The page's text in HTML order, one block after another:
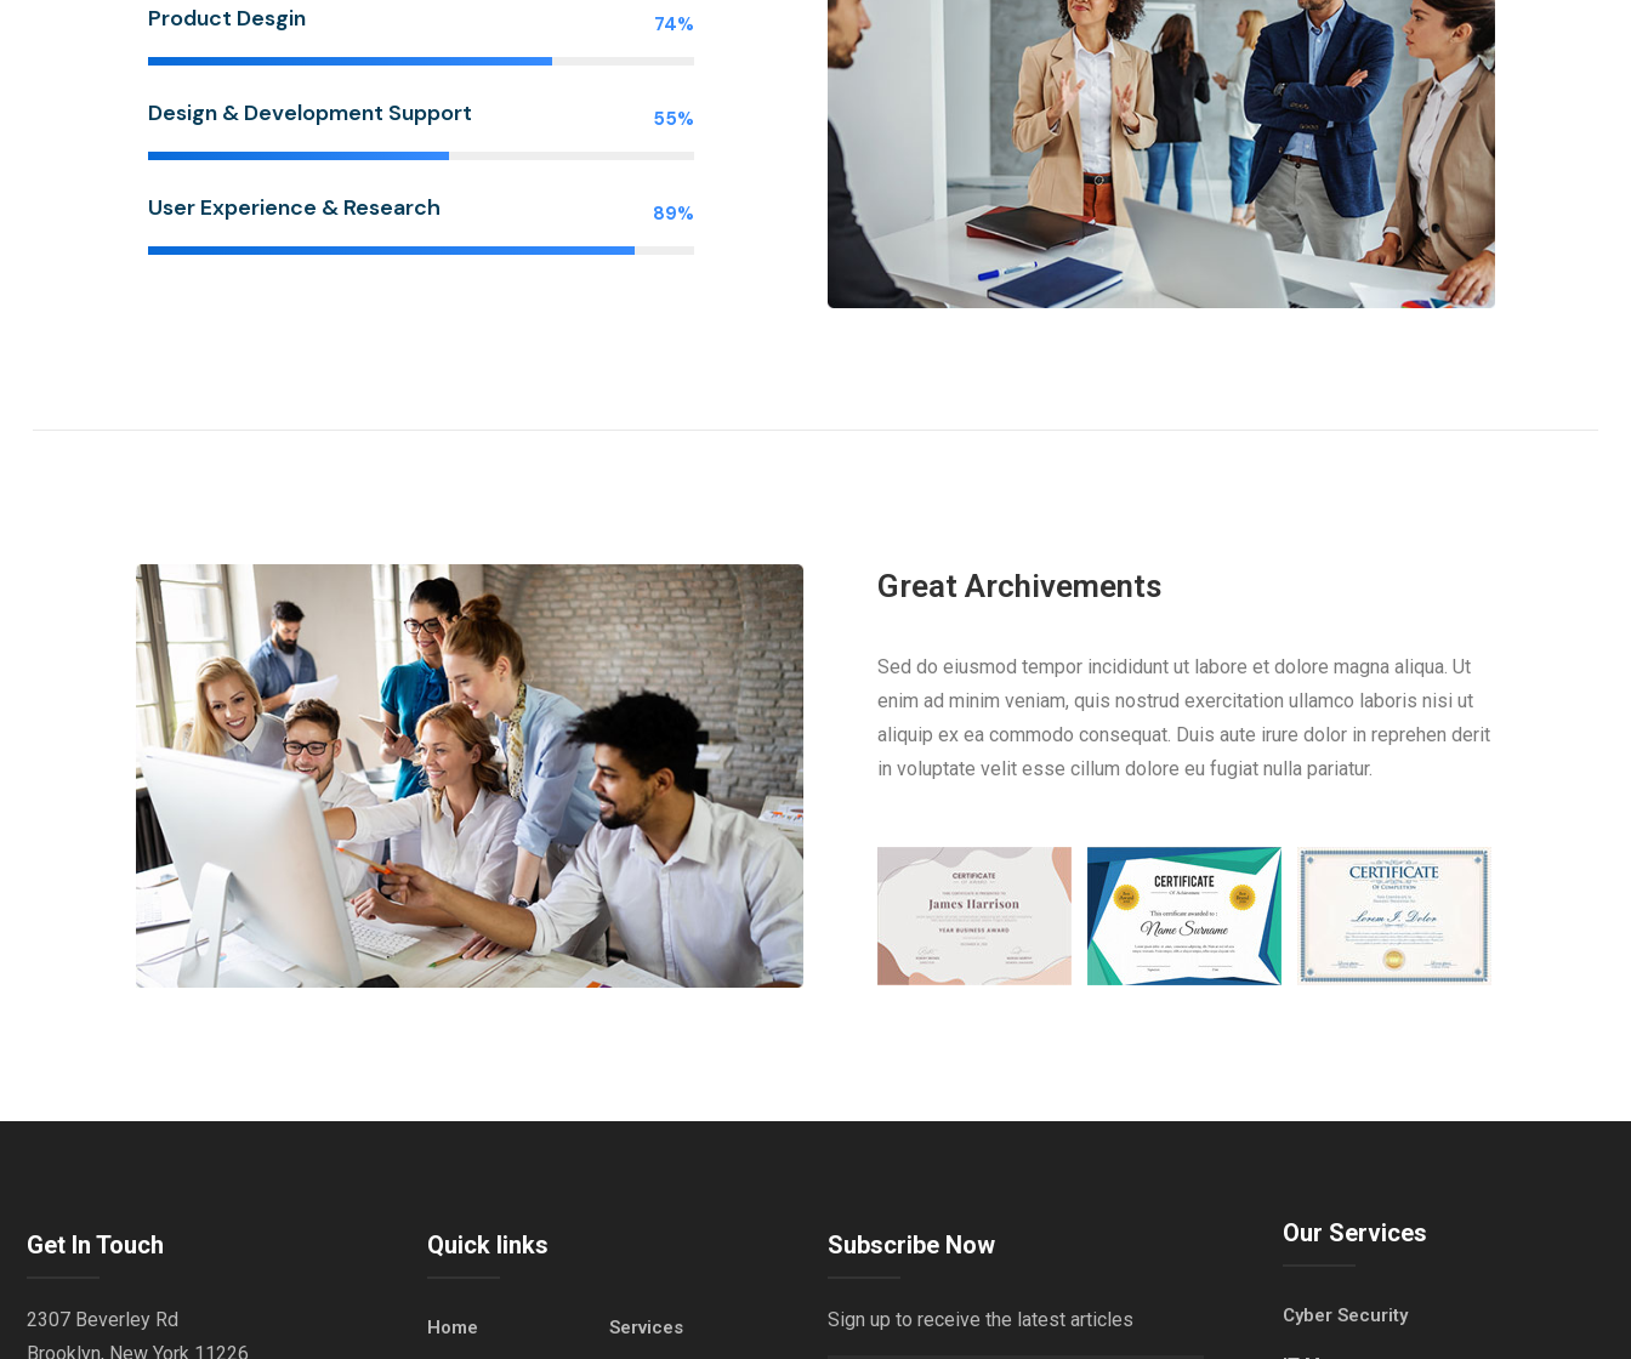
Product Desgin 74%
Design & Development Support 55%
User Experience & Research 89%
Great Archivements
Sed do eiusmod tempor incididunt ut labore et dolore magna aliqua. Ut
enim ad minim veniam, quis nostrud exercitation ullamco laboris nisi ut
aliquip ex ea commodo consequat. Duis aute irure dolor in reprehen derit
in voluptate velit esse cillum dolore eu fugiat nulla pariatur.
Get In Touch
2307 Beverley Rd
Brooklyn, New York 11226
Quick links
Home Services
Subscribe Now
Sign up to receive the latest articles
Our Services
Cyber Security